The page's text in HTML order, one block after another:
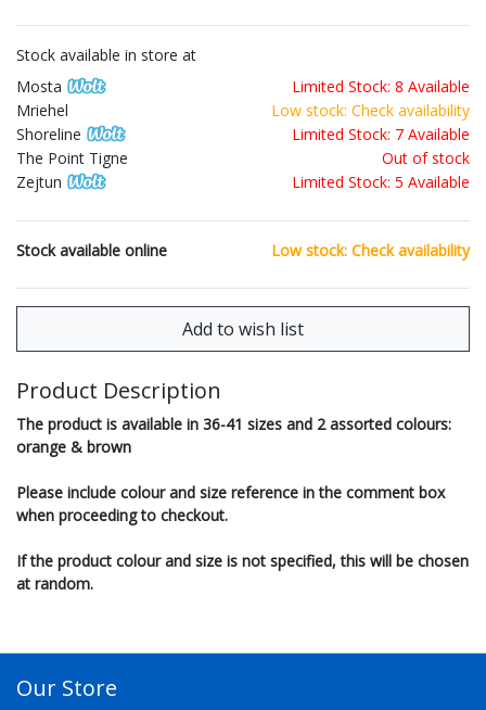
Stock available in store at
Mosta
Limited Stock: 8 Available
Mriehel
Low stock: Check availability
Shoreline
Limited Stock: 7 Available
The Point Tigne
Out of stock
Zejtun
Limited Stock: 5 Available
Stock available online Low stock: Check availability
Product Description
The product is available in 36-41 sizes and 2 assorted colours:
orange & brown
Please include colour and size reference in the comment box
when proceeding to checkout.
If the product colour and size is not specified, this will be chosen
at random.
Our Store